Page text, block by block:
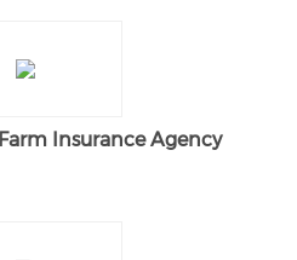
Insurance Agency